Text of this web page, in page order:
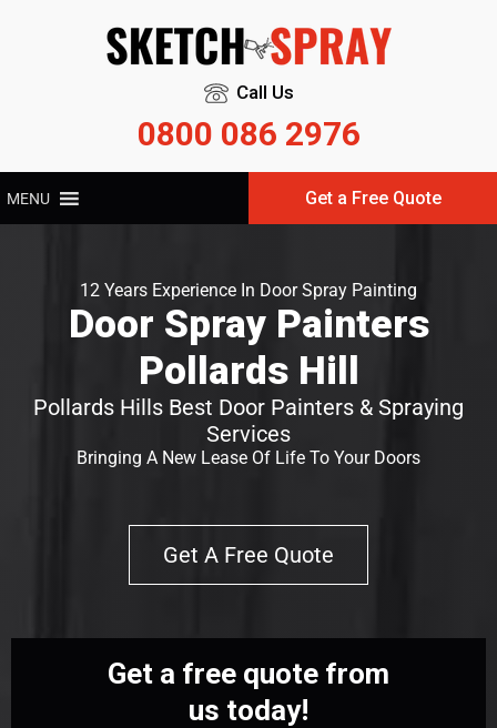
Call Us
0800 086 2976
MENU Get a Free Quote
12 Years Experience In Door Spray Painting
Door Spray Painters
Pollards Hill
Pollards Hills Best Door Painters & Spraying
Services
Bringing A New Lease Of Life To Your Doors
Get A Free Quote
Get a free quote from
us today!